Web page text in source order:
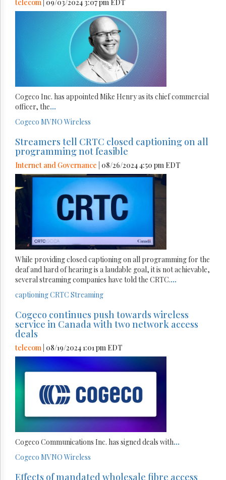
telecom | 09/03/2024 3:07 pm EDT
Cogeco Inc. has appointed Mike Henry as its chief commercial
officer, the...
Cogeco MVNO Wireless
Streamers tell CRTC closed captioning on all
programming not feasible
Internet and Governance | 08/26/2024 4:50 pm EDT
While providing closed captioning on all programming for the
deaf and hard of hearing is a laudable goal, it is not achievable,
several streaming companies have told the CRTC....
captioningCRTC Streaming
Cogeco continues push towards wireless
service in Canada with two network access
deals
telecom | 08/19/2024 1:01 pm EDT
Cogeco Communications Inc. has signed deals with...
Cogeco MVNO Wireless
Effects of mandated wholesale fibre access